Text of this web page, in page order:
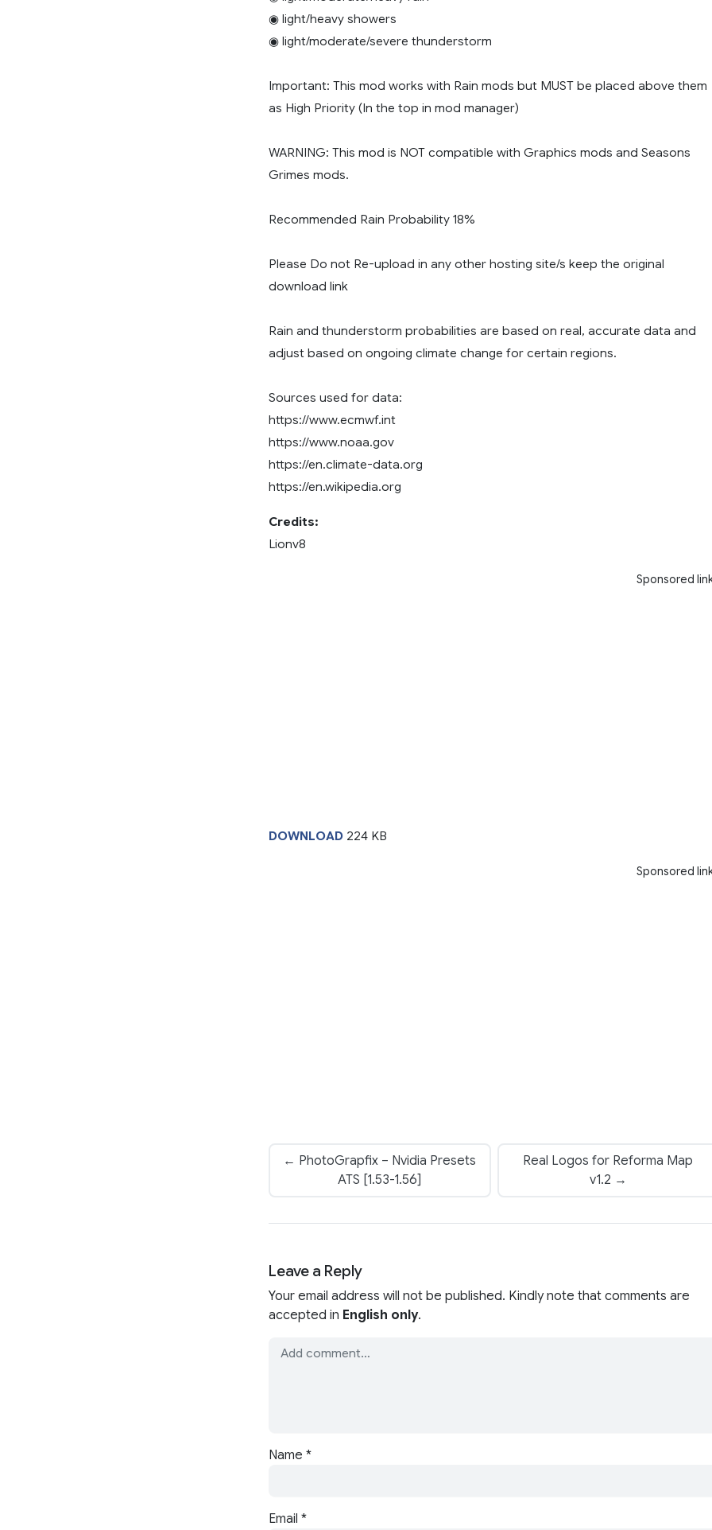
◉ light/heavy showers
◉ light/moderate/severe thunderstorm
Important: This mod works with Rain mods but MUST be placed above them
as High Priority (In the top in mod manager)
WARNING: This mod is NOT compatible with Graphics mods and Seasons
Grimes mods.
Recommended Rain Probability 18%
Please Do not Re-upload in any other hosting site/s keep the original
download link
Rain and thunderstorm probabilities are based on real, accurate data and
adjust based on ongoing climate change for certain regions.
Sources used for data:
https://www.ecmwf.int
https://www.noaa.gov
https://en.climate-data.org
https://en.wikipedia.org
Credits:
Lionv8
Sponsored
DOWNLOAD 224 KB
Sponsored
← PhotoGrapfix – Nvidia Presets
ATS [1.53-1.56]
Real Logos for Reforma Map
v1.2 →
Leave a Reply
Your email address will not be published. Kindly note that comments are
accepted in English only.
Name *
Email *